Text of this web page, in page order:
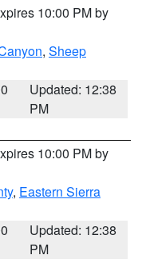
10:00 PM by
, Sheep
Updated: 12:38
PM
10:00 PM by
, Eastern Sierra
Updated: 12:38
PM